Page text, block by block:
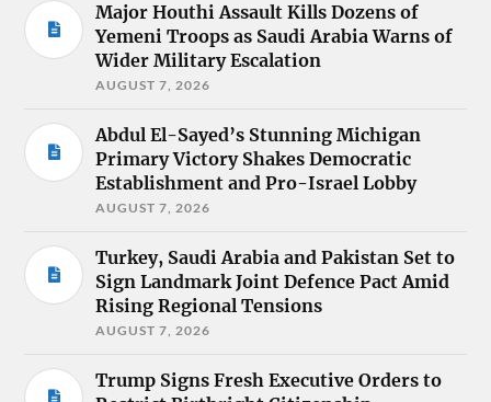
Major Houthi Assault Kills Dozens of
Yemeni Troops as Saudi Arabia Warns of
Wider Military Escalation
AUGUST 7, 2026
Abdul El-Sayed’s Stunning Michigan
Primary Victory Shakes Democratic
Establishment and Pro-Israel Lobby
AUGUST 7, 2026
Turkey, Saudi Arabia and Pakistan Set to
Sign Landmark Joint Defence Pact Amid
Rising Regional Tensions
AUGUST 7, 2026
Trump Signs Fresh Executive Orders to